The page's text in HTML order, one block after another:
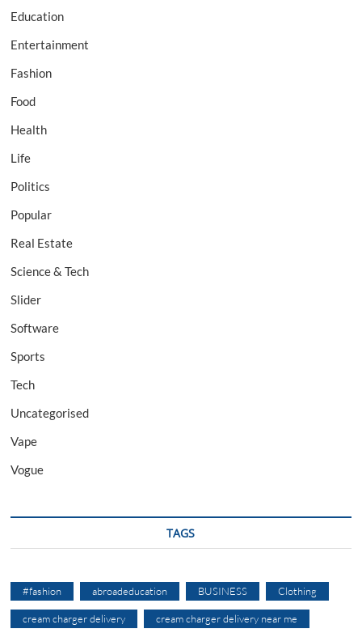
Education
Entertainment
Fashion
Food
Health
Life
Politics
Popular
Real Estate
Science & Tech
Slider
Software
Sports
Tech
Uncategorised
Vape
Vogue
TAGS
#fashion abroadeducation BUSINESS Clothing
cream charger delivery cream charger delivery near me